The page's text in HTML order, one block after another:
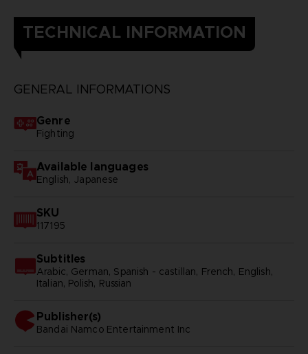
TECHNICAL INFORMATION
GENERAL INFORMATIONS
Genre
Fighting
Available languages
English, Japanese
SKU
117195
Subtitles
Arabic, German, Spanish - castillan, French, English,
Italian, Polish, Russian
Publisher(s)
bandai namco entertainment inc